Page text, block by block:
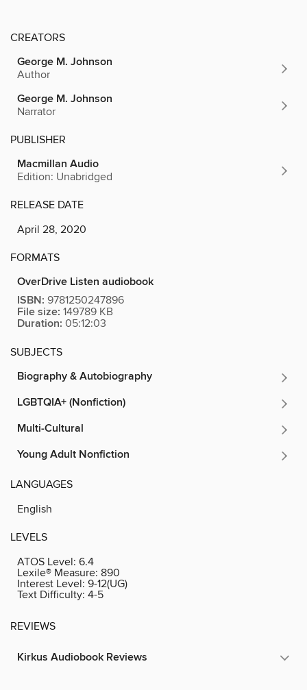
CREATORS
George M. Johnson
Author
George M. Johnson
Narrator
PUBLISHER
Macmillan Audio
Edition: Unabridged
RELEASE DATE
April 28, 2020
FORMATS
OverDrive Listen audiobook
ISBN: 9781250247896
File size: 149789 KB
Duration: 05:12:03
SUBJECTS
Biography & Autobiography
LGBTQIA+ (Nonfiction)
Multi-Cultural
Young Adult Nonfiction
LANGUAGES
English
LEVELS
ATOS Level: 6.4
Lexile® Measure: 890
Interest Level: 9-12(UG)
Text Difficulty: 4-5
REVIEWS
Kirkus Audiobook Reviews